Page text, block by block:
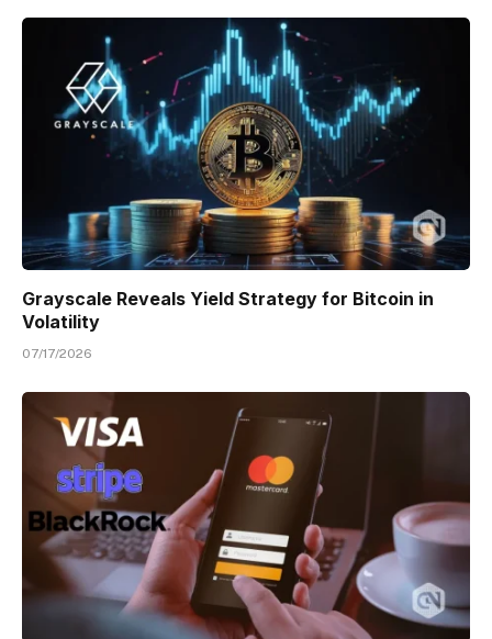
Grayscale Reveals Yield Strategy for Bitcoin in
Volatility
07/17/2026